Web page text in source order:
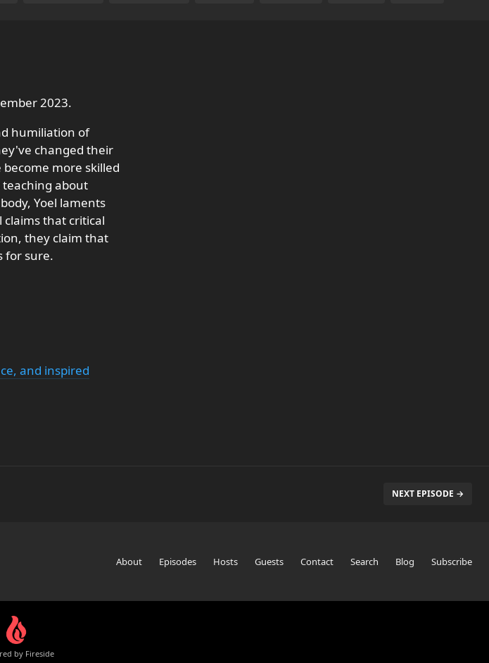
2023.
humiliation of
changed their
more skilled
teaching about
Yoel laments
that critical
they claim that
for sure.
and inspired
NEXT EPISODE →
About Episodes Hosts Guests Contact Search Blog Subscribe
by Fireside